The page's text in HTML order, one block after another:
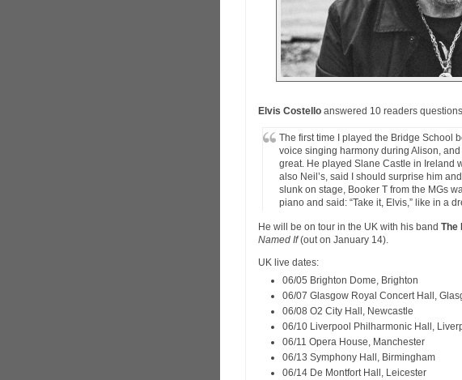
Elvis Costello answered 10 readers
The first time I played the Bridge School
voice singing harmony during Alison,
great. He played Slane Castle in Ireland
also Neil’s, said I should surprise him
slunk on stage, Booker T from the MGs
piano and said: “Take it, Elvis,” like in a
He will be on tour in the UK with his band The
Named If(out on January 14).
UK live dates:
06/05 Brighton Dome, Brighton
06/07 Glasgow Royal Concert Hall,
06/08 O2 City Hall, Newcastle
06/10 Liverpool Philharmonic Hall,
06/11 Opera House, Manchester
06/13 Symphony Hall, Birmingham
06/14 De Montfort Hall, Leicester